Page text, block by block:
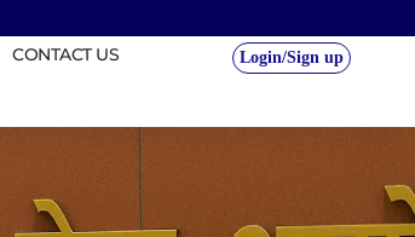
CONTACT US Login/Sign up